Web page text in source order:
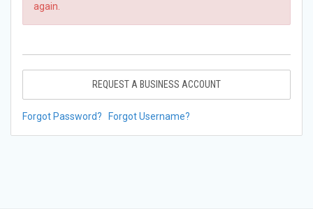
again.
REQUEST A BUSINESS ACCOUNT
Forgot Password? Forgot Username?